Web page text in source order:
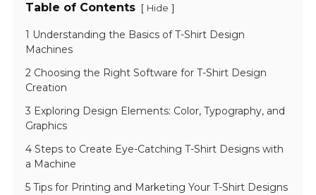
Table of Contents [ Hide ]
1 Understanding the Basics of T-Shirt Design
Machines
2 Choosing the Right Software for T-Shirt Design
Creation
3 Exploring Design Elements: Color, Typography, and
Graphics
4 Steps to Create Eye-Catching T-Shirt Designs with
a Machine
5 Tips for Printing and Marketing Your T-Shirt Designs